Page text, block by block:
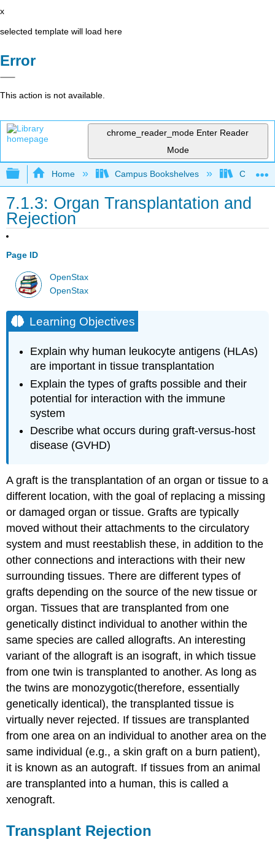
x
selected template will load here
Error
This action is not available.
chrome_reader_mode Enter Reader
Mode
Expand/collapse global hierarchy
Home Campus Bookshelves Clinton
7.1.3: Organ Transplantation and
Rejection
Page ID
OpenStax
OpenStax
Learning Objectives
Explain why human leukocyte antigens (HLAs)
are important in tissue transplantation
Explain the types of grafts possible and their
potential for interaction with the immune
system
Describe what occurs during graft-versus-host
disease (GVHD)
A graft is the transplantation of an organ or tissue to a
different location, with the goal of replacing a missing
or damaged organ or tissue. Grafts are typically
moved without their attachments to the circulatory
system and must reestablish these, in addition to the
other connections and interactions with their new
surrounding tissues. There are different types of
grafts depending on the source of the new tissue or
organ. Tissues that are transplanted from one
genetically distinct individual to another within the
same species are called allografts. An interesting
variant of the allograft is an isograft, in which tissue
from one twin is transplanted to another. As long as
the twins are monozygotic(therefore, essentially
genetically identical), the transplanted tissue is
virtually never rejected. If tissues are transplanted
from one area on an individual to another area on the
same individual (e.g., a skin graft on a burn patient),
it is known as an autograft. If tissues from an animal
are transplanted into a human, this is called a
xenograft.
Transplant Rejection